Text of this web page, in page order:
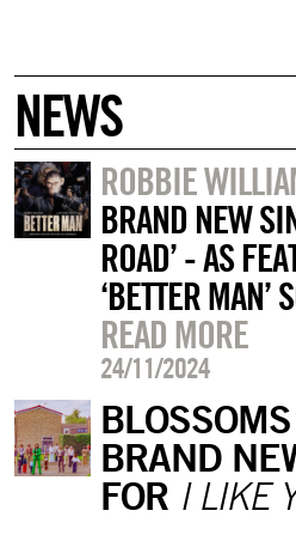
NEWS
ROBBIE
BRAND NEW
ROAD’ - AS
‘BETTER MAN’
READ MORE
24/11/2024
BRAND
FOR I LIKE